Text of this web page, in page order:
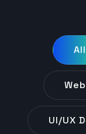
All
UI/UX